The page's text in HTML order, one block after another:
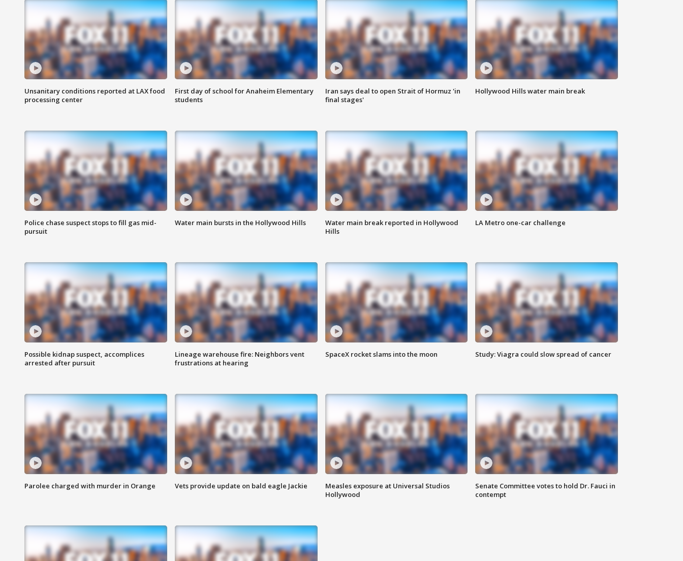
Unsanitary conditions reported at LAX food
processing center
First day of school for Anaheim Elementary
students
Iran says deal to open Strait of Hormuz 'in
final stages'
Hollywood Hills water main break
Police chase suspect stops to fill gas mid-
pursuit
Water main bursts in the Hollywood Hills
Water main break reported in Hollywood
Hills
LA Metro one-car challenge
Possible kidnap suspect, accomplices
arrested after pursuit
Lineage warehouse fire: Neighbors vent
frustrations at hearing
SpaceX rocket slams into the moon Study: Viagra could slow spread of cancer
Parolee charged with murder in Orange Vets provide update on bald eagle Jackie
Measles exposure at Universal Studios
Hollywood
Senate Committee votes to hold Dr. Fauci in
contempt